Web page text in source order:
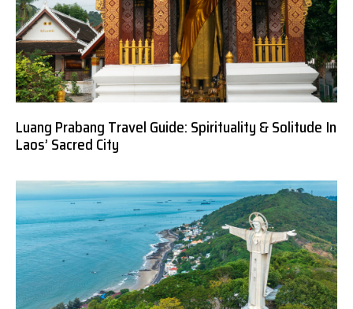
Luang Prabang Travel Guide: Spirituality & Solitude In
Laos’ Sacred City